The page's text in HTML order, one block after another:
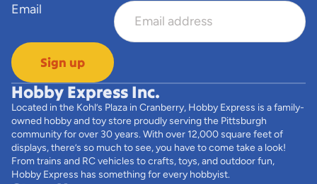
Email
Sign up
Hobby Express Inc.
Located in the Kohl’s Plaza in Cranberry, Hobby Express is a family-
owned hobby and toy store proudly serving the Pittsburgh
community for over 30 years. With over 12,000 square feet of
displays, there’s so much to see, you have to come take a look!
From trains and RC vehicles to crafts, toys, and outdoor fun,
Hobby Express has something for every hobbyist.